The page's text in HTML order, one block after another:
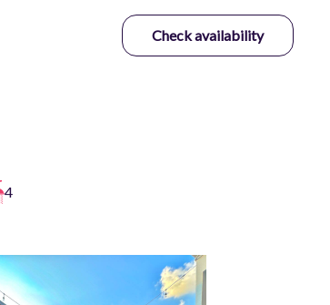
Check availability
4